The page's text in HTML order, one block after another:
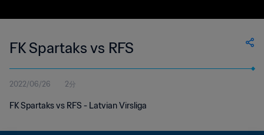
FK Spartaks vs RFS
2022/06/26 2分
FK Spartaks vs RFS - Latvian Virsliga